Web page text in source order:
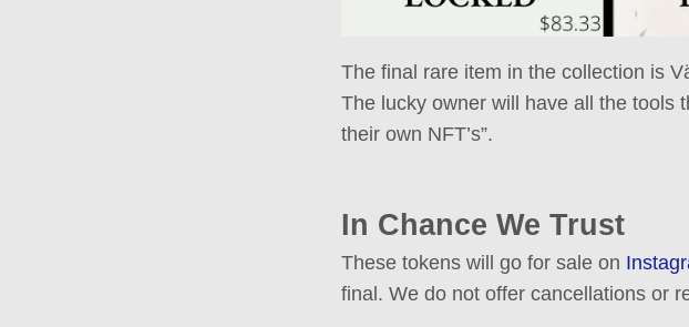
The final rare item in the collection is
The lucky owner will have all the tools
their own NFT’s”.
In Chance We Trust
These tokens will go for sale on
final. We do not offer cancellations or